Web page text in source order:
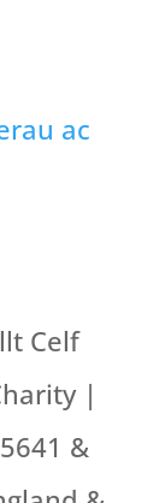
ac
Celf
|
&